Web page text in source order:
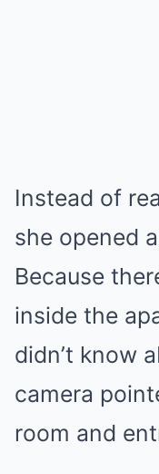
Instead of
she opened
Because
inside the
didn’t know
camera
room and